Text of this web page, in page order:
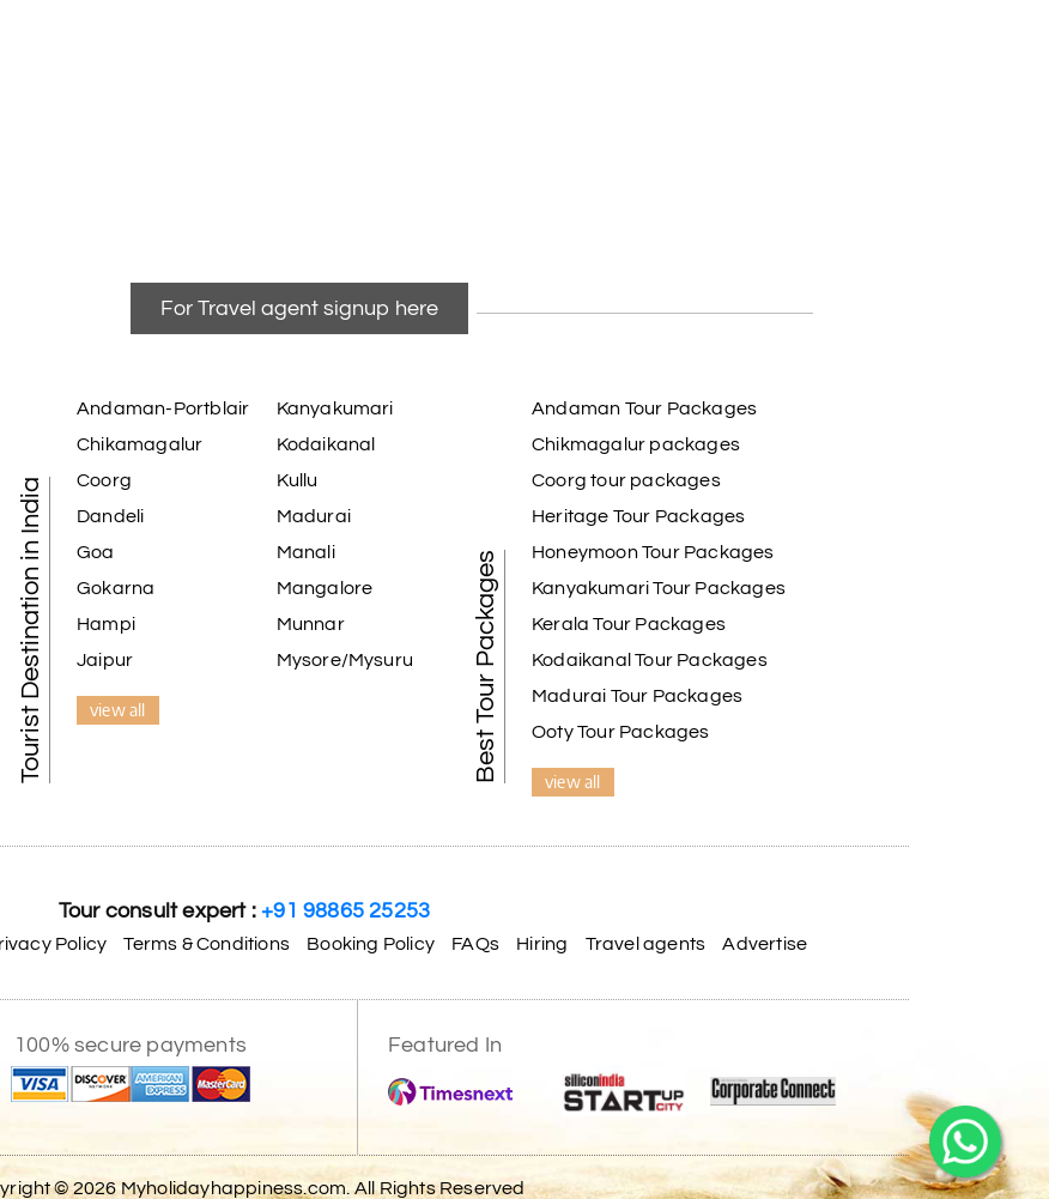
For Travel agent signup here
Tourist Destination in India
Andaman-Portblair
Chikamagalur
Coorg
Dandeli
Goa
Gokarna
Hampi
Jaipur
Kanyakumari
Kodaikanal
Kullu
Madurai
Manali
Mangalore
Munnar
Mysore/Mysuru
view all Best Tour Packages
Andaman Tour Packages
Chikmagalur packages
Coorg tour packages
Heritage Tour Packages
Honeymoon Tour Packages
Kanyakumari Tour Packages
Kerala Tour Packages
Kodaikanal Tour Packages
Madurai Tour Packages
Ooty Tour Packages
view all
Tour consult expert :+91 98865 25253
Policy Terms & Conditions Booking Policy FAQs Hiring Travel agents Advertise
100% secure payments Featured In
© 2026 Myholidayhappiness.com. All Rights Reserved